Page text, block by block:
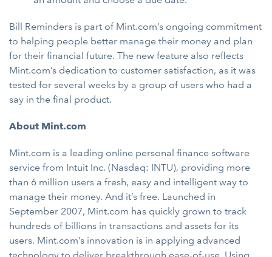
Bill Reminders is part of Mint.com’s ongoing commitment
to helping people better manage their money and plan
for their financial future. The new feature also reflects
Mint.com’s dedication to customer satisfaction, as it was
tested for several weeks by a group of users who had a
say in the final product.
About Mint.com
Mint.com is a leading online personal finance software
service from Intuit Inc. (Nasdaq: INTU), providing more
than 6 million users a fresh, easy and intelligent way to
manage their money. And it’s free. Launched in
September 2007, Mint.com has quickly grown to track
hundreds of billions in transactions and assets for its
users. Mint.com’s innovation is in applying advanced